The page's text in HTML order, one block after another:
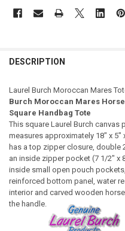
DESCRIPTION
Laurel Burch Moroccan Mares
Burch Moroccan Mares
Square Handbag Tote
This square Laurel Burch canvas
measures approximately 18" x 5"
has a top zipper closure, double
an inside zipper pocket (7 1/2" x
inside small open pouch
reinforced bottom panel, water
interior and carved wooden
the handle.